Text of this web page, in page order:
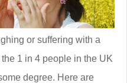
or suffering with a
1 in 4 people in the UK
degree. Here are